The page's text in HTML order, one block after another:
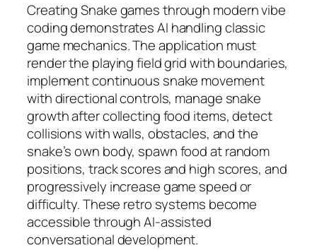
Creating Snake games through modern vibe
coding demonstrates AI handling classic
game mechanics. The application must
render the playing field grid with boundaries,
implement continuous snake movement
with directional controls, manage snake
growth after collecting food items, detect
collisions with walls, obstacles, and the
snake’s own body, spawn food at random
positions, track scores and high scores, and
progressively increase game speed or
difficulty. These retro systems become
accessible through AI-assisted
conversational development.